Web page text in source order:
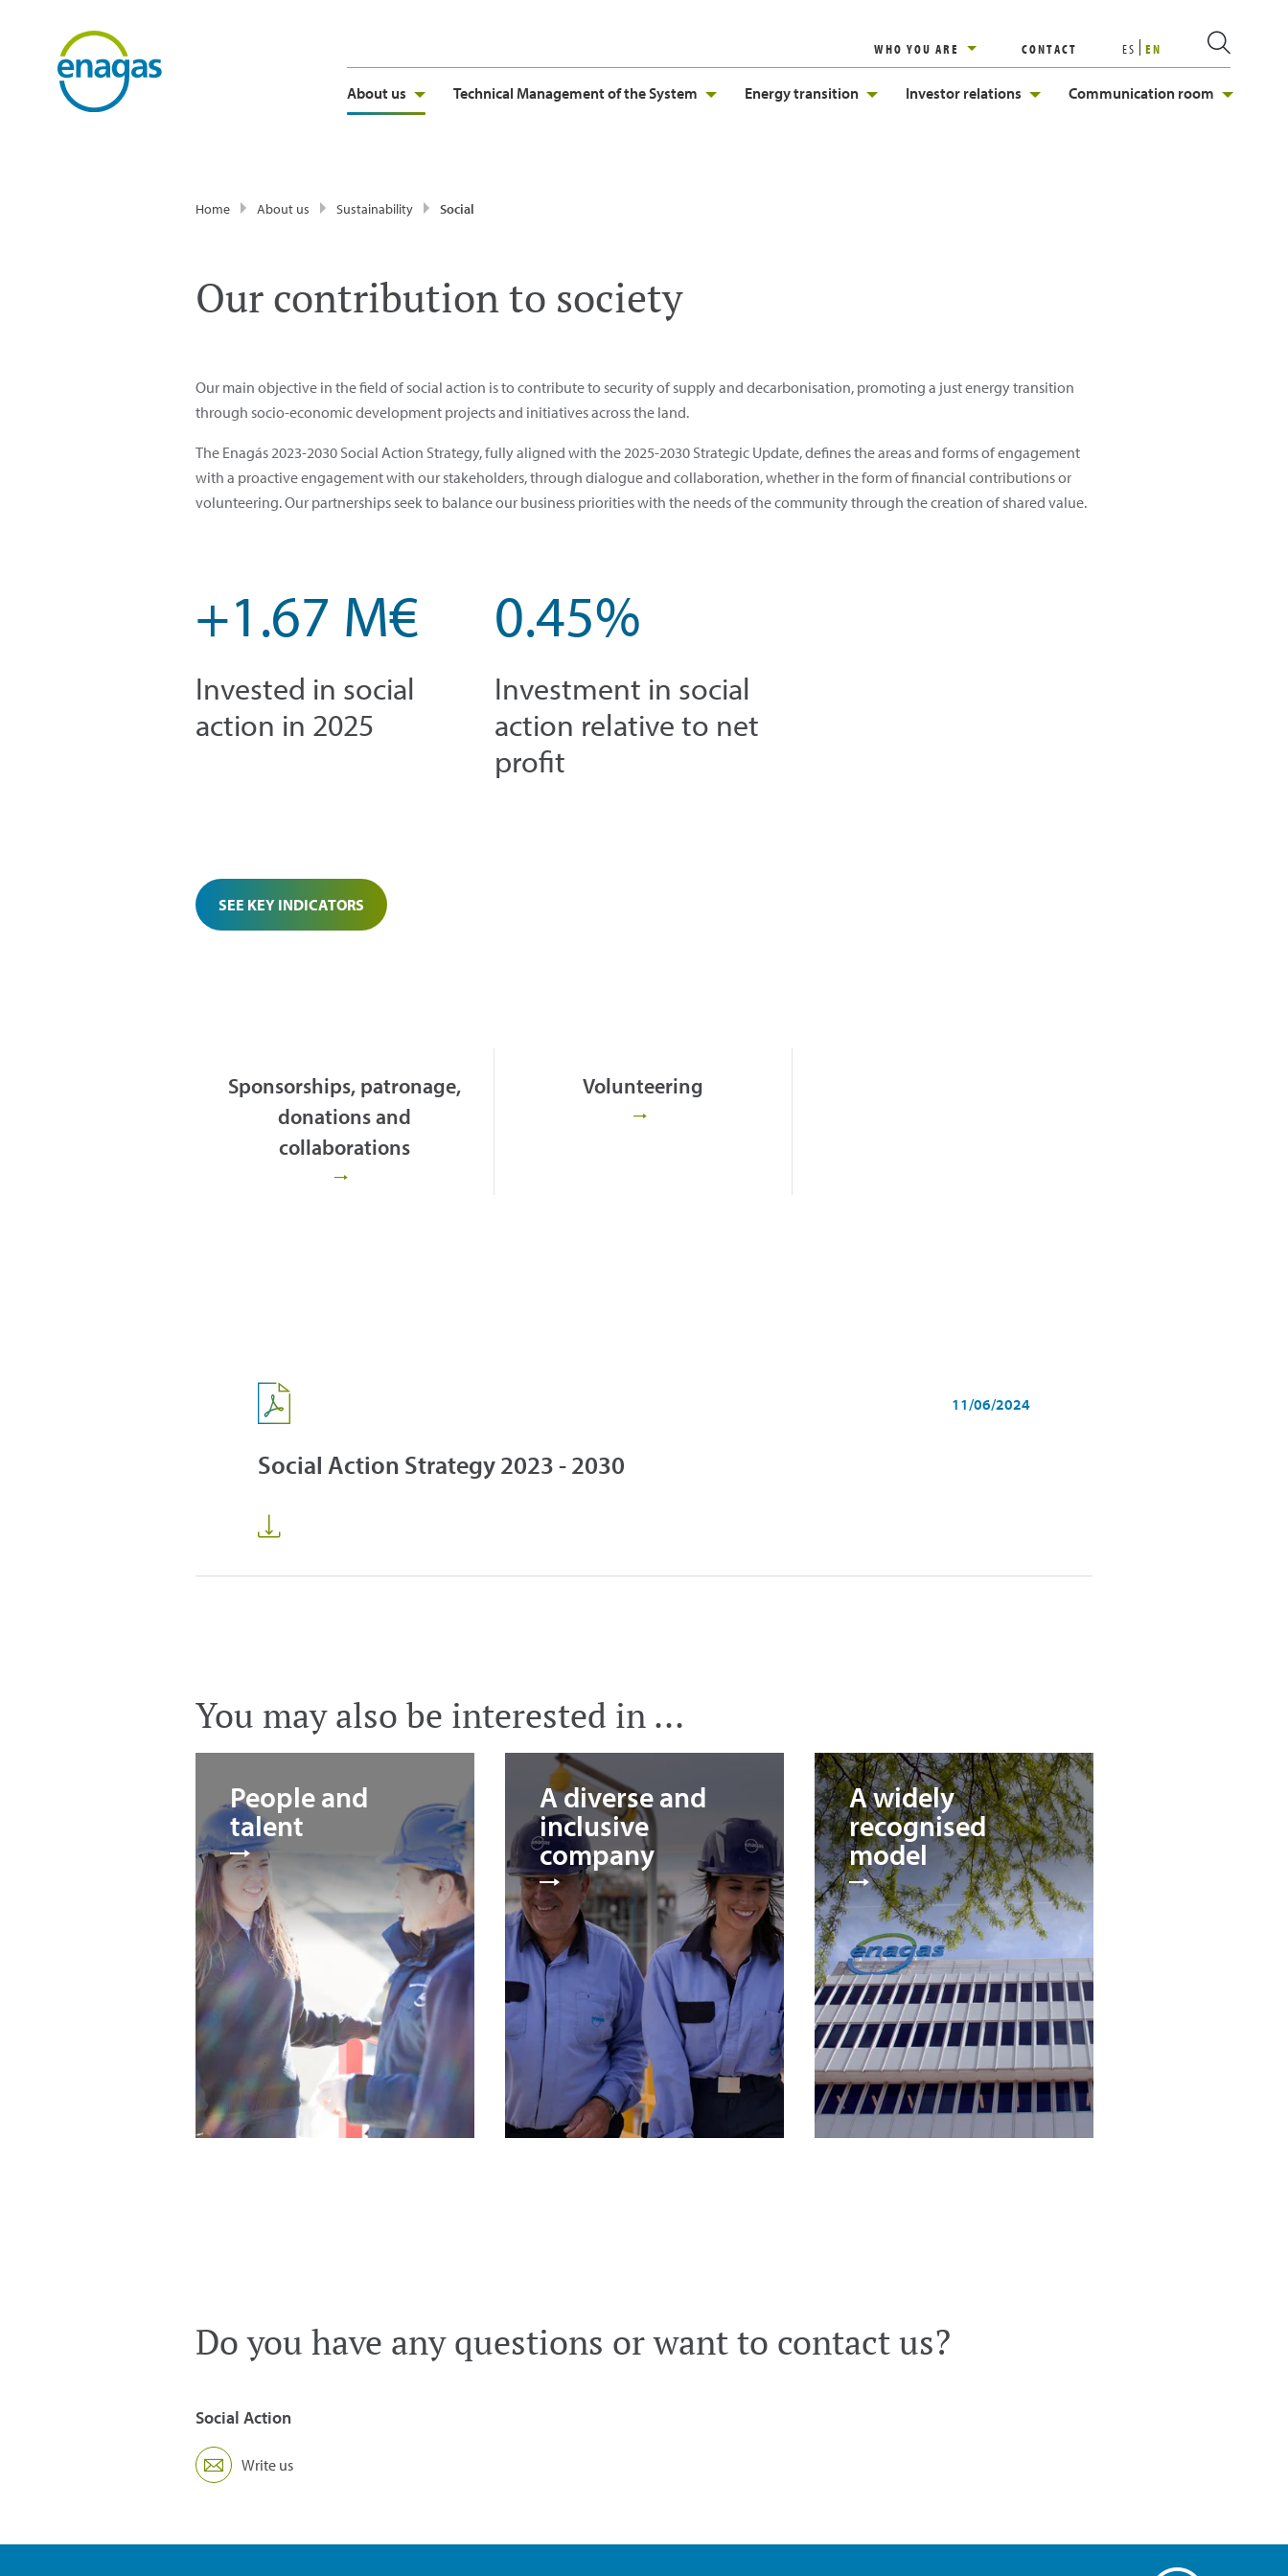
WHO YOU ARE CONTACT ES EN
About us Technical Management of the System Energy transition Investor relations Communication room
Home About us Sustainability Social
Our contribution to society
Our main objective in the field of social action is to contribute to security of supply and decarbonisation, promoting a just energy transition
through socio-economic development projects and initiatives across the land.
The Enagás 2023-2030 Social Action Strategy, fully aligned with the 2025-2030 Strategic Update, defines the areas and forms of engagement
with a proactive engagement with our stakeholders, through dialogue and collaboration, whether in the form of financial contributions or
volunteering. Our partnerships seek to balance our business priorities with the needs of the community through the creation of shared value.
+1.67 M€
Invested in social
action in 2025
0.45%
Investment in social
action relative to net
profit
SEE KEY INDICATORS
Sponsorships, patronage,
donations and
collaborations
Volunteering
11/06/2024
Social Action Strategy 2023 - 2030
You may also be interested in ...
People and
talent
A diverse and
inclusive
company
A widely
recognised
model
Do you have any questions or want to contact us?
Social Action
Write us